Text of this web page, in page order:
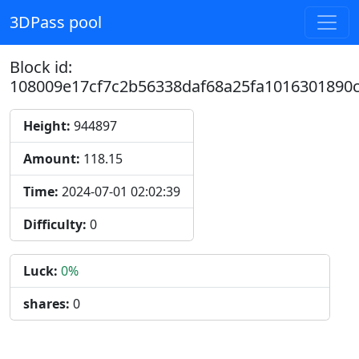
3DPass pool
Block id:
Height: 944897
Amount: 118.15
Time: 2024-07-01 02:02:39
Difficulty: 0
Luck: 0%
shares: 0